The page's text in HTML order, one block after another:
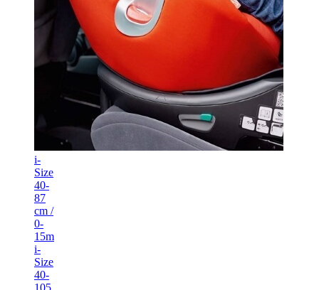
i-
Size
40-
87
cm /
0-
15m
i-
Size
40-
105